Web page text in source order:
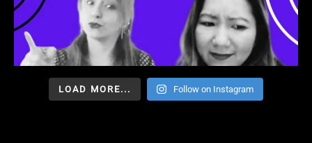
LOAD MORE... Follow on Instagram